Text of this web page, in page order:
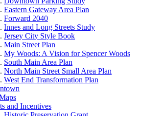
Eastern Gateway Area Plan
Forward 2040
Innes and Long Streets Study
Jersey City Style Book
Main Street Plan
My Woods: A Vision for Spencer Woods
South Main Area Plan
North Main Street Small Area Plan
West End Transformation Plan
and Incentives